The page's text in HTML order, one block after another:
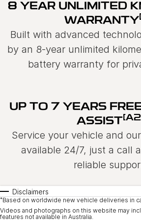
8 YEAR UNLIMITED
WARRANTY
Built with advanced
by an 8-year unlimited
battery warranty for
UP TO 7 YEARS
ASSIST
Service your vehicle and
available 24/7, just a call
reliable
Disclaimers
*Based on worldwide new vehicle deliveries in
Videos and photographs on this website may
features not available in Australia.